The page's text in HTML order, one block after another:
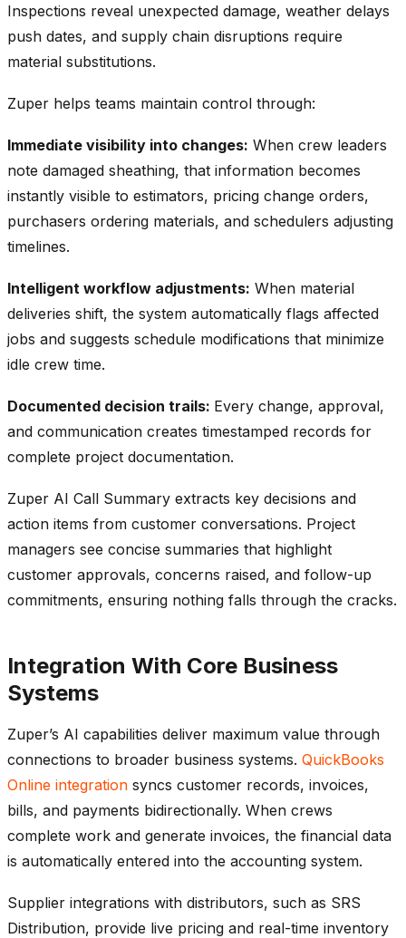
Inspections reveal unexpected damage, weather delays
push dates, and supply chain disruptions require
material substitutions.
Zuper helps teams maintain control through:
Immediate visibility into changes: When crew leaders
note damaged sheathing, that information becomes
instantly visible to estimators, pricing change orders,
purchasers ordering materials, and schedulers adjusting
timelines.
Intelligent workflow adjustments: When material
deliveries shift, the system automatically flags affected
jobs and suggests schedule modifications that minimize
idle crew time.
Documented decision trails: Every change, approval,
and communication creates timestamped records for
complete project documentation.
Zuper AI Call Summary extracts key decisions and
action items from customer conversations. Project
managers see concise summaries that highlight
customer approvals, concerns raised, and follow-up
commitments, ensuring nothing falls through the cracks.
Integration With Core Business
Systems
Zuper’s AI capabilities deliver maximum value through
connections to broader business systems. QuickBooks
Online integration syncs customer records, invoices,
bills, and payments bidirectionally. When crews
complete work and generate invoices, the financial data
is automatically entered into the accounting system.
Supplier integrations with distributors, such as SRS
Distribution, provide live pricing and real-time inventory